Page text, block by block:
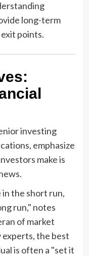
long-term
points.
investing
emphasize
make is
in the short run,
run," notes
of market
the best
is often a "set it